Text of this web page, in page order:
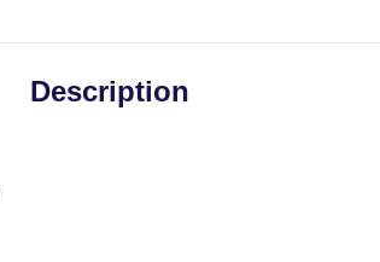
Description